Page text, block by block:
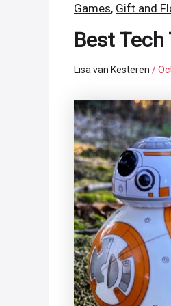
Games, Gift and
Best
Lisa van Kesteren/